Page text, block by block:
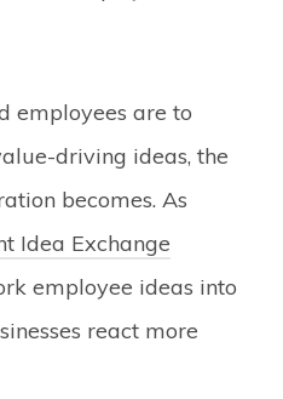
employees are to
driving ideas, the
becomes. As
Idea Exchange
employee ideas into
react more